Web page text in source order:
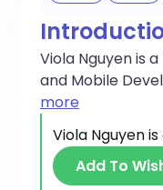
Viola Nguyen is
and Mobile
more
Viola Nguyen
Add To